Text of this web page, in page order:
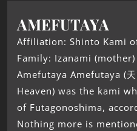
AMEFUTAYA
Affiliation: Shinto Kami
Family: Izanami
Amefutaya Amefutaya (
Heaven) was the kami
of Futagonoshima,
Nothing more is